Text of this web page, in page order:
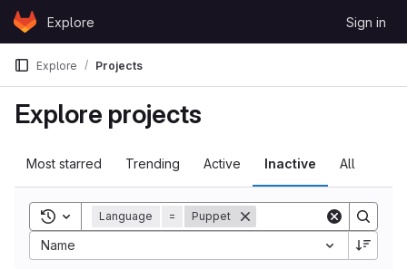
Skip to content
GitLabExplore Sign in
Explore Projects
Explore projects
Most starred Trending Active Inactive All
Toggle search history
Language = Puppet
Name